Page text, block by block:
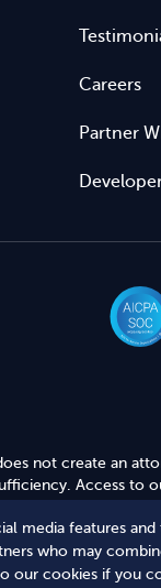
media features
who may
our cookies if you
Careers
Partner
not create an
Access to